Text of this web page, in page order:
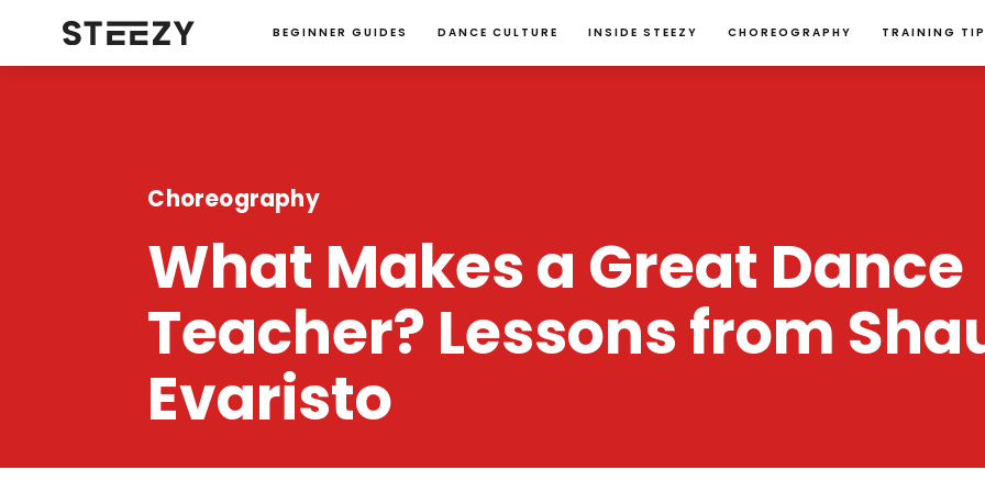
BEGINNER GUIDES DANCE CULTURE INSIDE STEEZY CHOREOGRAPHY TRAINING
Choreography
What Makes a Great Dance
Teacher? Lessons from
Evaristo